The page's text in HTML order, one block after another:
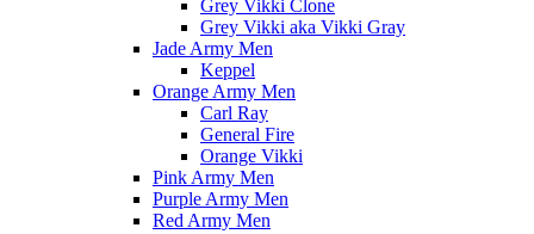
Grey Vikki Clone
Grey Vikki aka Vikki Gray
Jade Army Men
Keppel
Orange Army Men
Carl Ray
General Fire
Orange Vikki
Pink Army Men
Purple Army Men
Red Army Men